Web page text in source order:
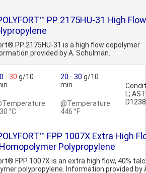
PP 2175HU-31 High Flow
PP 2175HU-31 is a high flow copolymer
provided by A. Schulman.
- 30 g/10
°C
20 - 30 g/10
min
@Temperature
446 °F
L;
D1238
FPP 1007X Extra High
Polypropylene
FPP 1007X is an extra high flow, 40% talc
polypropylene. Information provided by